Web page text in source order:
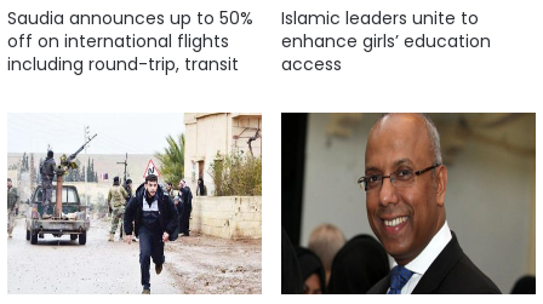
Saudia announces up to 50%
off on international flights
including round-trip, transit
Islamic leaders unite to
enhance girls’ education
access